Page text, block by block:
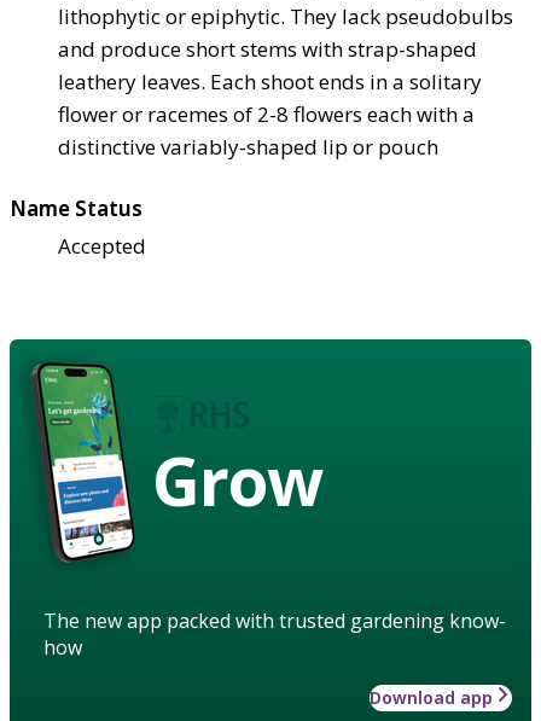
lithophytic or epiphytic. They lack pseudobulbs
and produce short stems with strap-shaped
leathery leaves. Each shoot ends in a solitary
flower or racemes of 2-8 flowers each with a
distinctive variably-shaped lip or pouch
Name Status
Accepted
Grow
The new app packed with trusted gardening know-
how
Download app